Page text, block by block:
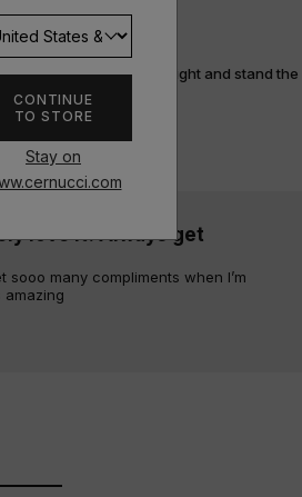
CONTINUE
TO STORE
Stay on
style.
with pieces that shine bright and stand the
love it! Always get
sooo many compliments when I’m
amazing